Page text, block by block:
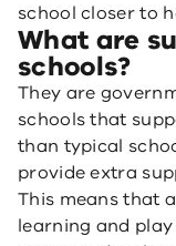
school closer to
What are
schools?
They are
schools that
than typical
provide extra
This means that
learning and play